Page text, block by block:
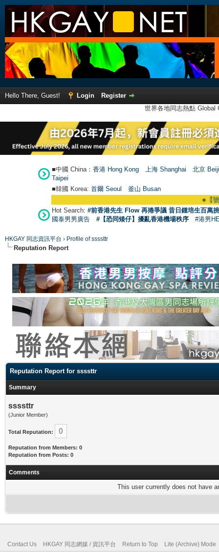
Hello There, Guest! Login
Register
世界各地同志熱點
■中國 China： 香港 Hong Kong 上海 Shanghai
北京
Taipei
■韓國 Korea: 首爾 Seoul 釜山 Busan
【號
Hot Search: #前香港先生 Flow 再捲爭議 昔日鍾培生百萬
國泰男男廣告
#【恐同矮仔】擾亂香港機場秩序 #港男
HKGAY 同志資訊平台 › Profile of ssssttr
Reputation Report
Reputation Report for ssssttr
Summary
ssssttr
(Junior Member)
Total Reputation: 0
Reputation from Members: 0
Reputation from Posts: 0
Comments
This user currently does not have
Contact Us HKGAY 同志網媒 / 資訊平台 Return to Top Lite (Archive) Mode